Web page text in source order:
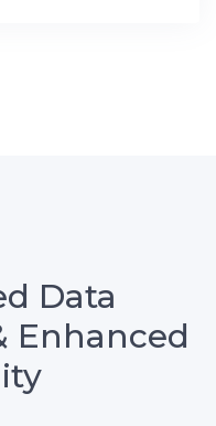
Data
Enhanced